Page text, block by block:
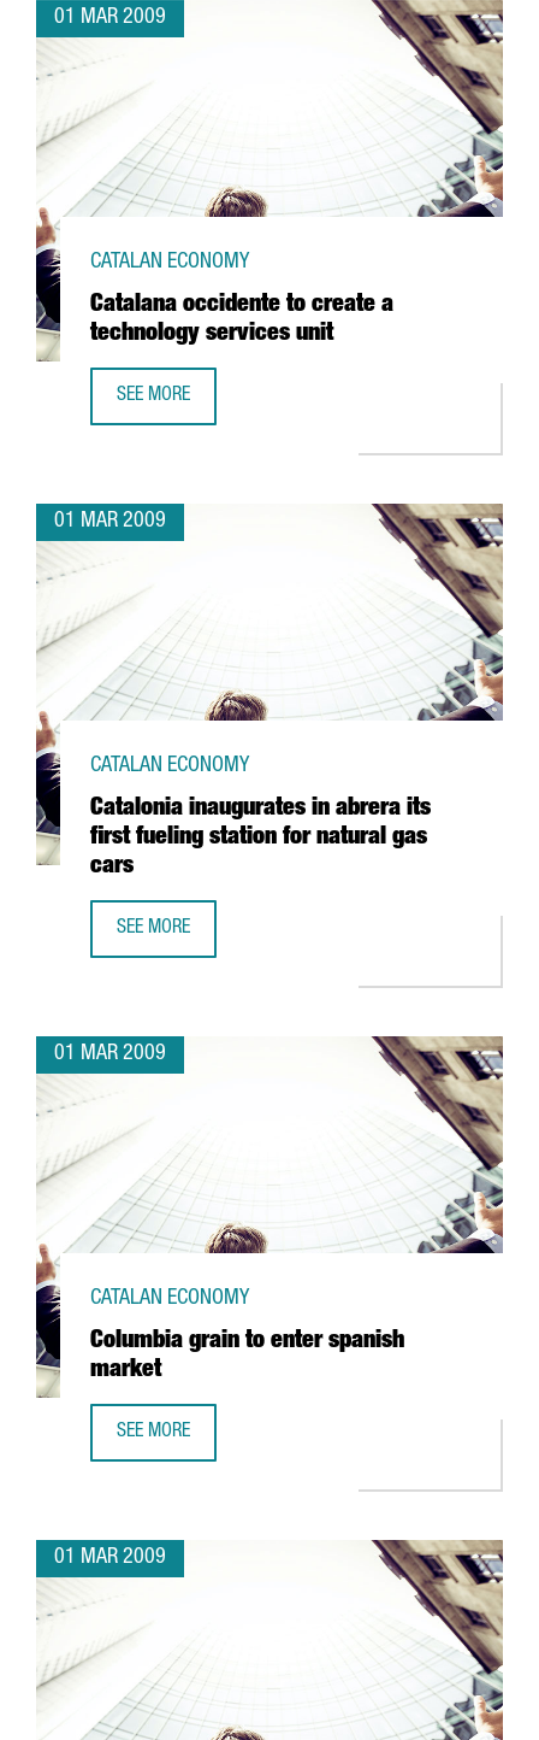
01 MAR 2009
Catalana occidente to create a
technology services unit
CATALAN ECONOMY
SEE MORE
01 MAR 2009
Catalonia inaugurates in abrera its
first fueling station for natural gas
cars
CATALAN ECONOMY
SEE MORE
01 MAR 2009
Columbia grain to enter spanish
market
CATALAN ECONOMY
SEE MORE
01 MAR 2009